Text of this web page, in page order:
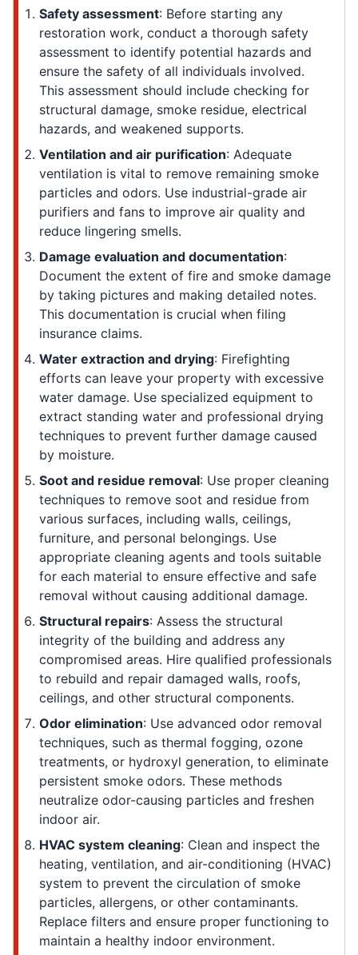
Safety assessment: Before starting any
restoration work, conduct a thorough safety
assessment to identify potential hazards and
ensure the safety of all individuals involved.
This assessment should include checking for
structural damage, smoke residue, electrical
hazards, and weakened supports.
Ventilation and air purification: Adequate
ventilation is vital to remove remaining smoke
particles and odors. Use industrial-grade air
purifiers and fans to improve air quality and
reduce lingering smells.
Damage evaluation and documentation:
Document the extent of fire and smoke damage
by taking pictures and making detailed notes.
This documentation is crucial when filing
insurance claims.
Water extraction and drying: Firefighting
efforts can leave your property with excessive
water damage. Use specialized equipment to
extract standing water and professional drying
techniques to prevent further damage caused
by moisture.
Soot and residue removal: Use proper cleaning
techniques to remove soot and residue from
various surfaces, including walls, ceilings,
furniture, and personal belongings. Use
appropriate cleaning agents and tools suitable
for each material to ensure effective and safe
removal without causing additional damage.
Structural repairs: Assess the structural
integrity of the building and address any
compromised areas. Hire qualified professionals
to rebuild and repair damaged walls, roofs,
ceilings, and other structural components.
Odor elimination: Use advanced odor removal
techniques, such as thermal fogging, ozone
treatments, or hydroxyl generation, to eliminate
persistent smoke odors. These methods
neutralize odor-causing particles and freshen
indoor air.
HVAC system cleaning: Clean and inspect the
heating, ventilation, and air-conditioning (HVAC)
system to prevent the circulation of smoke
particles, allergens, or other contaminants.
Replace filters and ensure proper functioning to
maintain a healthy indoor environment.